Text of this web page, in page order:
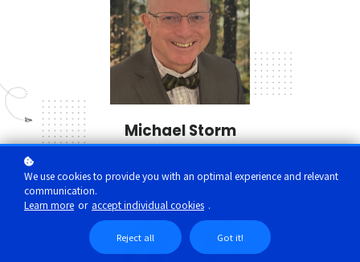
Michael Storm
DNAP, CRNA
We use cookies to provide you with an optimal experience and relevant
communication.
Learn more or accept individual cookies .
Reject all Got it!